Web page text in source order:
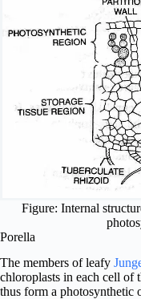
Figure: Internal
Porella
The members of leafy
chloroplasts in each cell of
thus form a photosynthetic